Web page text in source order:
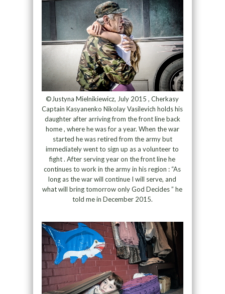
©Justyna Mielnikiewicz, July 2015 , Cherkasy
Captain Kasyanenko Nikolay Vasilevich holds his
daughter after arriving from the front line back
home , where he was for a year. When the war
started he was retired from the army but
immediately went to sign up as a volunteer to
fight . After serving year on the front line he
continues to work in the army in his region : “As
long as the war will continue I will serve, and
what will bring tomorrow only God Decides ” he
told me in December 2015.